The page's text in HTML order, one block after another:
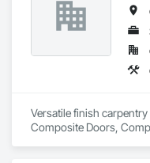
Versatile finish
Composite Doors,